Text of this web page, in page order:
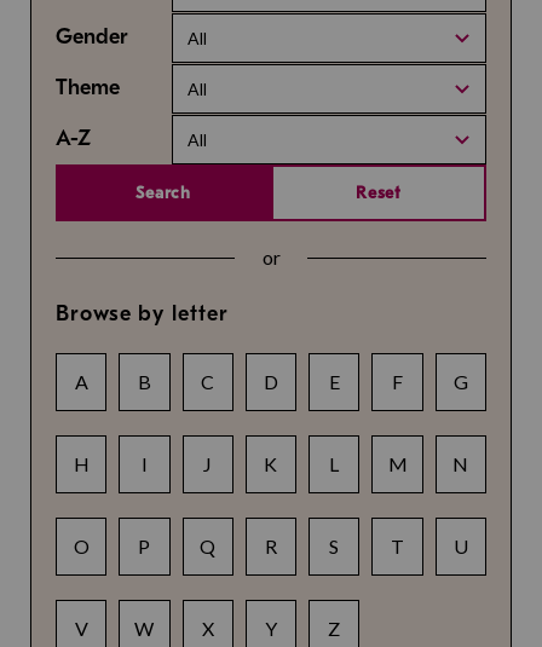
Gender All
Theme All
A-Z All
Search Reset
or
Browse by letter
A B C D E F G
H I J K L M N
O P Q R S T U
V W X Y Z